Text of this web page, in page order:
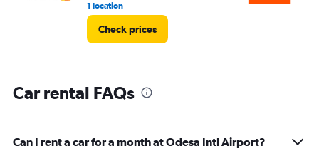
1 location
Check prices
Car rental FAQs
Can I rent a car for a month at Odesa Intl Airport?